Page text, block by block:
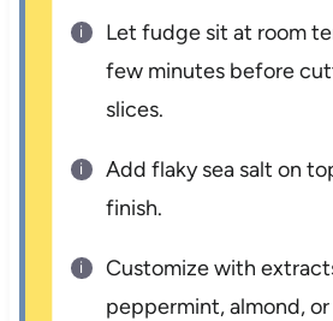
Let fudge sit at room
few minutes before
slices.
Add flaky sea salt on
finish.
Customize with
peppermint, almond,